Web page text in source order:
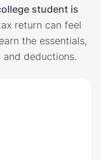
student is
return can feel
the essentials,
deductions.